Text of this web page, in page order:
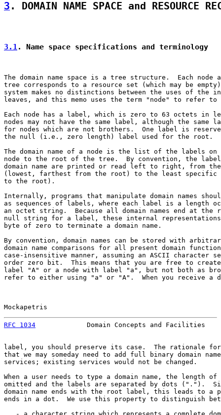
3 . DOMAIN NAME SPACE and RESOURCE
3.1. Name space specifications and terminology
The domain name space is a tree structure.  Each node
tree corresponds to a resource set (which may be
system makes no distinctions between the uses of the
leaves, and this memo uses the term "node" to refer to
Each node has a label, which is zero to 63 octets in
nodes may not have the same label, although the same
for nodes which are not brothers.  One label is
the null (i.e., zero length) label used for the root.
The domain name of a node is the list of the labels on
node to the root of the tree.  By convention, the
domain name are printed or read left to right, from
(lowest, farthest from the root) to the least specific
to the root).
Internally, programs that manipulate domain names
as sequences of labels, where each label is a length
an octet string.  Because all domain names end at the
null string for a label, these internal representations
byte of zero to terminate a domain name.
By convention, domain names can be stored with
domain name comparisons for all present domain
case-insensitive manner, assuming an ASCII character
order zero bit.  This means that you are free to
label "A" or a node with label "a", but not both as
refer to either using "a" or "A".  When you receive a
Mockapetris
RFC 1034
Domain Concepts and Facilities
label, you should preserve its case.  The rationale
that we may someday need to add full binary domain
services; existing services would not be changed.
When a user needs to type a domain name, the length
omitted and the labels are separated by dots (".").
domain name ends with the root label, this leads to a
ends in a dot.  We use this property to distinguish